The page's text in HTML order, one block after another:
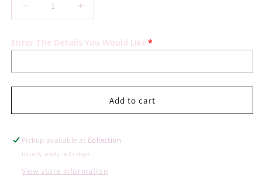
Decrease
quantity
Personalised
People
Tea
Increase
quantity
Personalised
People
Tea
Enter The Details You Would Like
Add to cart
Pickup available at Collection
Usually ready in 5+ days
View store information